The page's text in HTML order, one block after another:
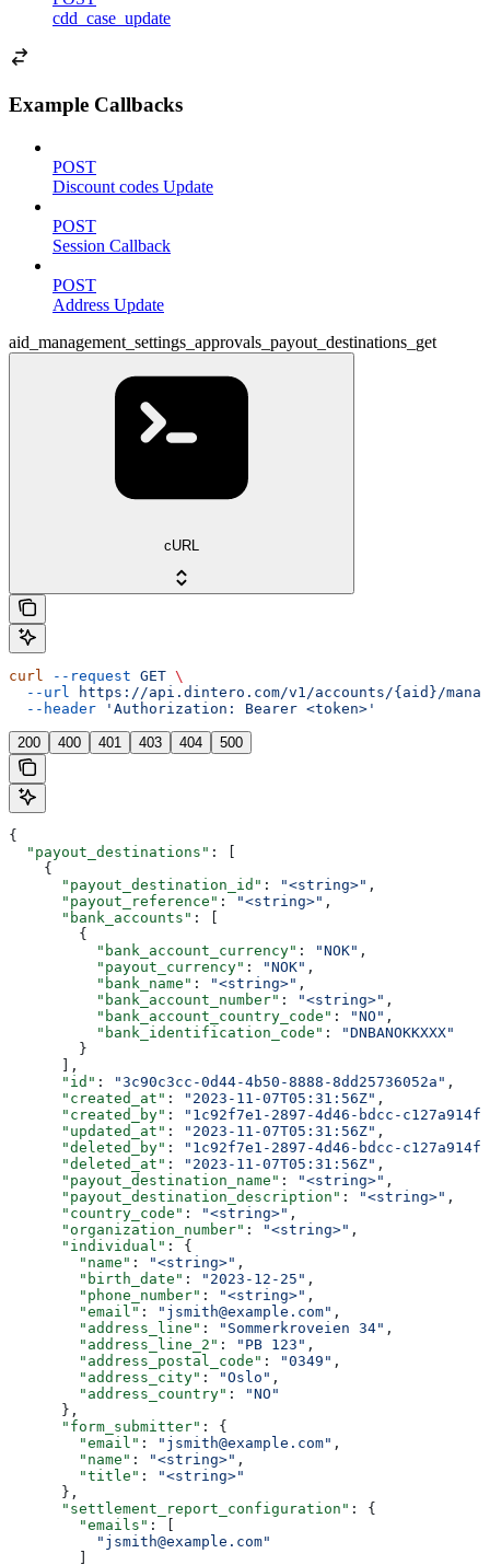
cdd_case_update
Example Callbacks
POST
Discount codes Update
POST
Session Callback
POST
Address Update
aid_management_settings_approvals_payout_destinations_get
cURL
curl --request GET \
  --url
https://api.dintero.com/v1/accounts/{aid}/
  --header
'Authorization: Bearer <token>'
200 400 401 403 404 500
{
  "payout_destinations"
: [
    {
      "payout_destination_id"
: "<string>" ,
      "payout_reference"
: "<string>" ,
      "bank_accounts"
: [
        {
          "bank_account_currency"
: "NOK" ,
          "payout_currency"
: "NOK" ,
          "bank_name"
: "<string>" ,
          "bank_account_number"
: "<string>" ,
          "bank_account_country_code"
: "NO" ,
          "bank_identification_code"
:
"DNBANOKKXXX"
        }
      ],
      "id"
: "3c90c3cc-0d44-4b50-8888-8dd25736052a" ,
      "created_at"
: "2023-11-07T05:31:56Z" ,
      "created_by"
:
"1c92f7e1-2897-4d46-bdcc-
      "updated_at"
: "2023-11-07T05:31:56Z" ,
      "deleted_by"
:
"1c92f7e1-2897-4d46-bdcc-
      "deleted_at"
: "2023-11-07T05:31:56Z" ,
      "payout_destination_name"
: "<string>" ,
      "payout_destination_description"
: "<string>" ,
      "country_code"
: "<string>" ,
      "organization_number"
: "<string>" ,
      "individual"
: {
        "name"
: "<string>" ,
        "birth_date"
: "2023-12-25" ,
        "phone_number"
: "<string>" ,
        "email"
: "jsmith@example.com" ,
        "address_line"
: "Sommerkroveien 34" ,
        "address_line_2"
: "PB 123" ,
        "address_postal_code"
: "0349" ,
        "address_city"
: "Oslo" ,
        "address_country"
:
"NO"
      },
      "form_submitter"
: {
        "email"
: "jsmith@example.com" ,
        "name"
: "<string>" ,
        "title"
:
"<string>"
      },
      "settlement_report_configuration"
: {
        "emails"
: [
          "jsmith@example.com"